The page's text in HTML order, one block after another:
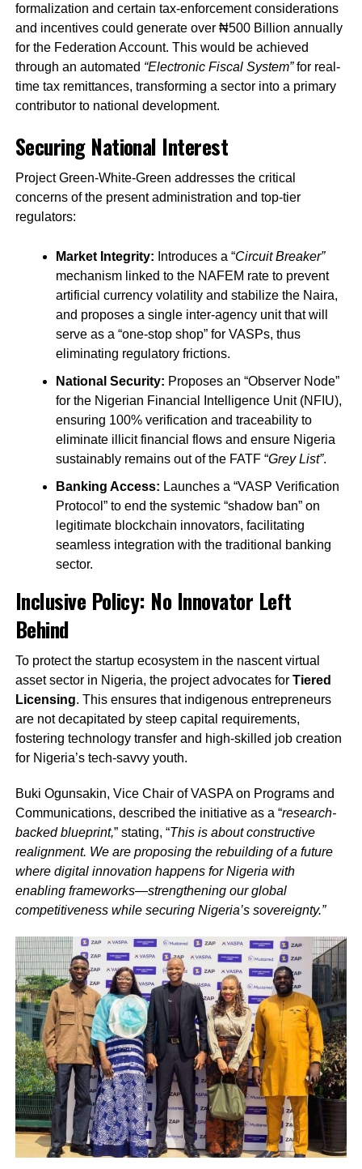
formalization and certain tax-enforcement considerations
and incentives could generate over ₦500 Billion annually
for the Federation Account. This would be achieved
through an automated “Electronic Fiscal System”for real-
time tax remittances, transforming a sector into a primary
contributor to national development.
Securing National Interest
Project Green-White-Green addresses the critical
concerns of the present administration and top-tier
regulators:
Market Integrity: Introduces a “Circuit Breaker”
mechanism linked to the NAFEM rate to prevent
artificial currency volatility and stabilize the Naira,
and proposes a single inter-agency unit that will
serve as a “one-stop shop” for VASPs, thus
eliminating regulatory frictions.
National Security: Proposes an “Observer Node”
for the Nigerian Financial Intelligence Unit (NFIU),
ensuring 100% verification and traceability to
eliminate illicit financial flows and ensure Nigeria
sustainably remains out of the FATF “Grey List”.
Banking Access: Launches a “VASP Verification
Protocol” to end the systemic “shadow ban” on
legitimate blockchain innovators, facilitating
seamless integration with the traditional banking
sector.
Inclusive Policy: No Innovator Left
Behind
To protect the startup ecosystem in the nascent virtual
asset sector in Nigeria, the project advocates for Tiered
Licensing. This ensures that indigenous entrepreneurs
are not decapitated by steep capital requirements,
fostering technology transfer and high-skilled job creation
for Nigeria’s tech-savvy youth.
Buki Ogunsakin, Vice Chair of VASPA on Programs and
Communications, described the initiative as a “research-
backed blueprint,” stating, “This is about constructive
realignment. We are proposing the rebuilding of a future
where digital innovation happens for Nigeria with
enabling frameworks—strengthening our global
competitiveness while securing Nigeria’s sovereignty.”